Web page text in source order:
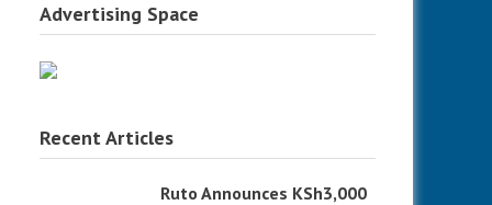
Advertising Space
Recent Articles
Ruto Announces KSh3,000